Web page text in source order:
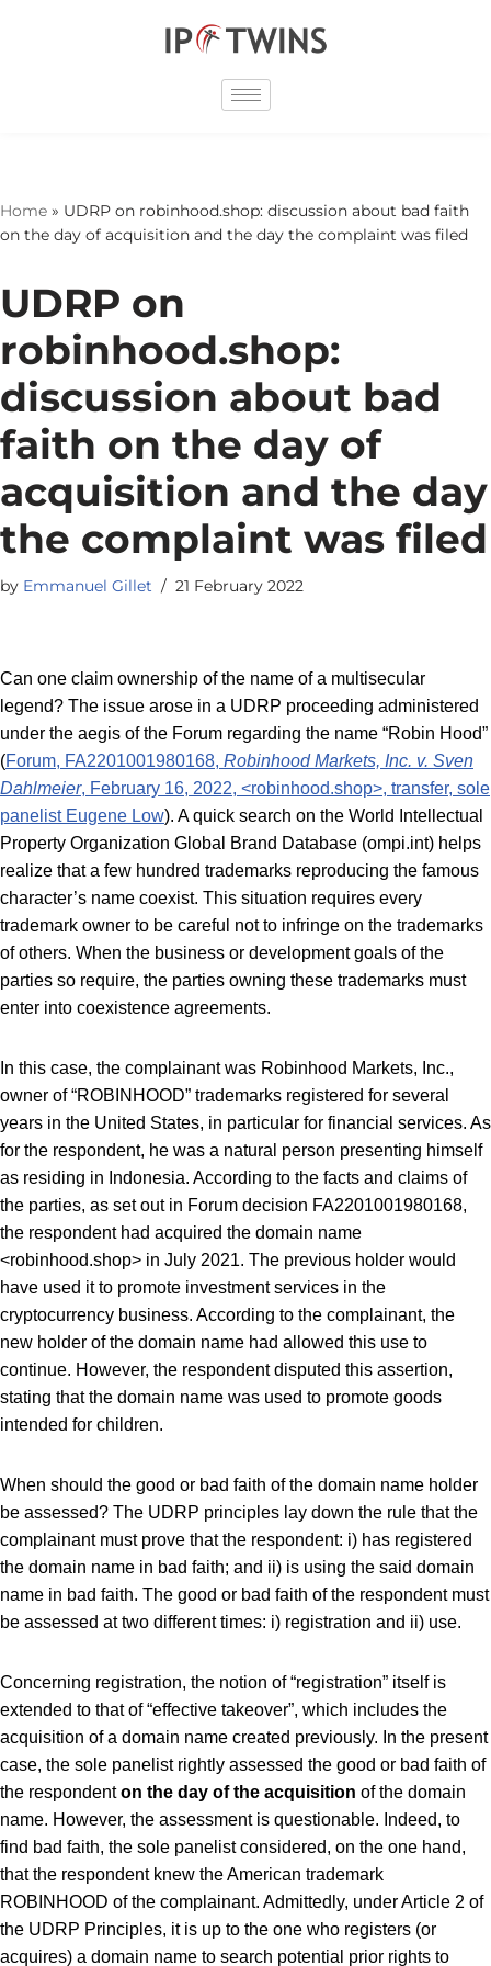
Home » UDRP on robinhood.shop: discussion about bad faith
on the day of acquisition and the day the complaint was filed
UDRP on
robinhood.shop:
discussion about bad
faith on the day of
acquisition and the day
the complaint was filed
by Emmanuel Gillet 21 February 2022
Can one claim ownership of the name of a multisecular
legend? The issue arose in a UDRP proceeding administered
under the aegis of the Forum regarding the name “Robin Hood”
(Forum, FA2201001980168, Robinhood Markets, Inc. v. Sven
Dahlmeier, February 16, 2022, <robinhood.shop>, transfer, sole
panelist Eugene Low). A quick search on the World Intellectual
Property Organization Global Brand Database (ompi.int) helps
realize that a few hundred trademarks reproducing the famous
character’s name coexist. This situation requires every
trademark owner to be careful not to infringe on the trademarks
of others. When the business or development goals of the
parties so require, the parties owning these trademarks must
enter into coexistence agreements.
In this case, the complainant was Robinhood Markets, Inc.,
owner of “ROBINHOOD” trademarks registered for several
years in the United States, in particular for financial services. As
for the respondent, he was a natural person presenting himself
as residing in Indonesia. According to the facts and claims of
the parties, as set out in Forum decision FA2201001980168,
the respondent had acquired the domain name
<robinhood.shop> in July 2021. The previous holder would
have used it to promote investment services in the
cryptocurrency business. According to the complainant, the
new holder of the domain name had allowed this use to
continue. However, the respondent disputed this assertion,
stating that the domain name was used to promote goods
intended for children.
When should the good or bad faith of the domain name holder
be assessed? The UDRP principles lay down the rule that the
complainant must prove that the respondent: i) has registered
the domain name in bad faith; and ii) is using the said domain
name in bad faith. The good or bad faith of the respondent must
be assessed at two different times: i) registration and ii) use.
Concerning registration, the notion of “registration” itself is
extended to that of “effective takeover”, which includes the
acquisition of a domain name created previously. In the present
case, the sole panelist rightly assessed the good or bad faith of
the respondenton the day of the acquisition of the domain
name. However, the assessment is questionable. Indeed, to
find bad faith, the sole panelist considered, on the one hand,
that the respondent knew the American trademark
ROBINHOOD of the complainant. Admittedly, under Article 2 of
the UDRP Principles, it is up to the one who registers (or
acquires) a domain name to search potential prior rights to